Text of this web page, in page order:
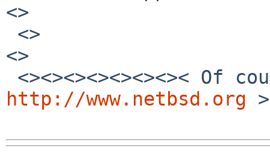
<>
<>
http://www.netbsd.org